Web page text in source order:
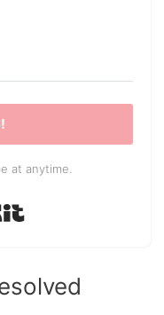
at anytime.
Built with Kit